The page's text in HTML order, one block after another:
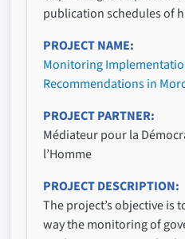
publication schedules of
PROJECT NAME
Monitoring
Recommendations in
PROJECT PARTNER
Médiateur pour la
l’Homme
PROJECT DESCRIPTION
The project’s objective is
way the monitoring of